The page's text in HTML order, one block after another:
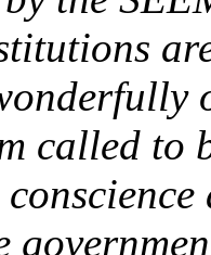
called to